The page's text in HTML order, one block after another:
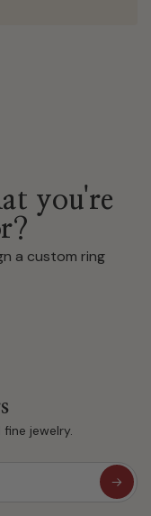
you're
a custom ring
jewelry.